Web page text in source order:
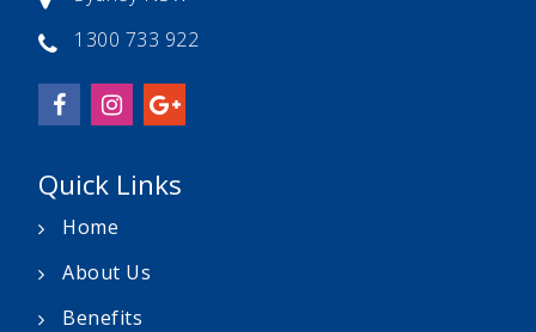
1300 733 922
Quick Links
Home
About Us
Benefits